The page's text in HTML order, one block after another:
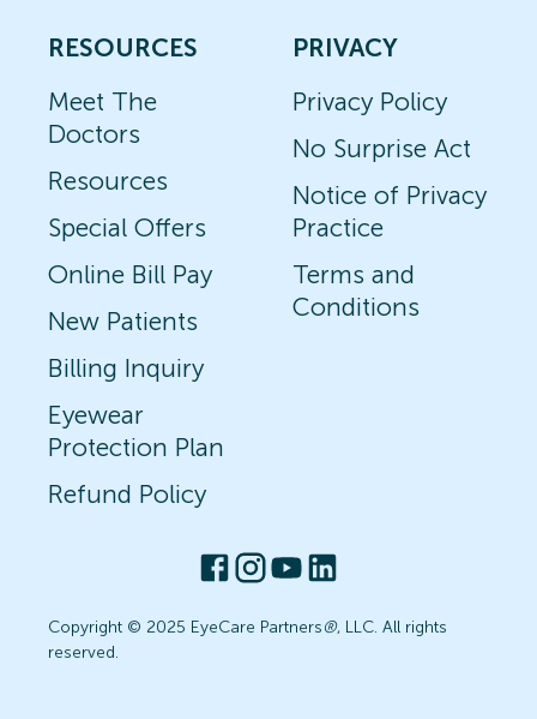
RESOURCES
Meet The
Doctors
Resources
Special Offers
Online Bill Pay
New Patients
Billing Inquiry
Eyewear
Protection Plan
Refund Policy
PRIVACY
Privacy Policy
No Surprise Act
Notice of Privacy
Practice
Terms and
Conditions
Copyright © 2025 EyeCare Partners®, LLC. All rights
reserved.